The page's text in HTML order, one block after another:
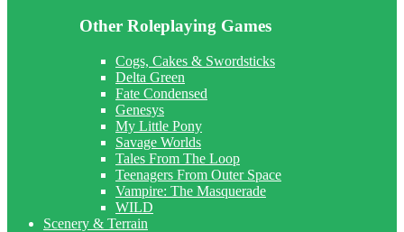
Other Roleplaying Games
Cogs, Cakes & Swordsticks
Delta Green
Fate Condensed
Genesys
My Little Pony
Savage Worlds
Tales From The Loop
Teenagers From Outer Space
Vampire: The Masquerade
WILD
Scenery & Terrain